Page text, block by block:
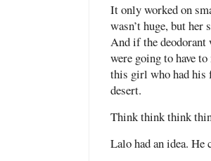
It only worked on
wasn’t huge, but
And if the deodorant
were going to have
this girl who had his
desert.
Think think think
Lalo had an idea. He